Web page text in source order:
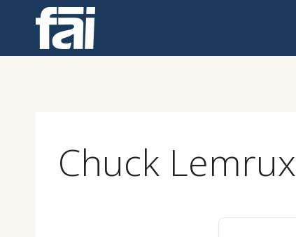
Chuck Lemrux